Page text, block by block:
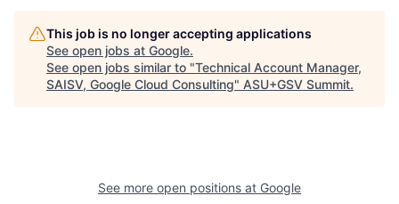
This job is no longer accepting applications
See open jobs at Google.
See open jobs similar to "Technical Account Manager,
SAISV, Google Cloud Consulting" ASU+GSV Summit.
See more open positions at Google